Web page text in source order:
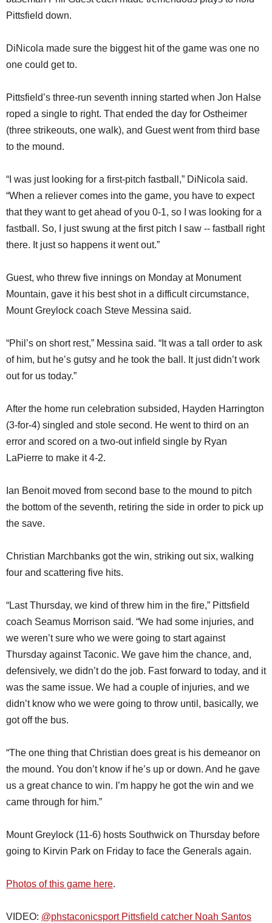
Pittsfield down.
DiNicola made sure the biggest hit of the game was one no
one could get to.
Pittsfield’s three-run seventh inning started when Jon Halse
roped a single to right. That ended the day for Ostheimer
(three strikeouts, one walk), and Guest went from third base
to the mound.
“I was just looking for a first-pitch fastball,” DiNicola said.
“When a reliever comes into the game, you have to expect
that they want to get ahead of you 0-1, so I was looking for a
fastball. So, I just swung at the first pitch I saw -- fastball right
there. It just so happens it went out.”
Guest, who threw five innings on Monday at Monument
Mountain, gave it his best shot in a difficult circumstance,
Mount Greylock coach Steve Messina said.
“Phil’s on short rest,” Messina said. “It was a tall order to ask
of him, but he’s gutsy and he took the ball. It just didn’t work
out for us today.”
After the home run celebration subsided, Hayden Harrington
(3-for-4) singled and stole second. He went to third on an
error and scored on a two-out infield single by Ryan
LaPierre to make it 4-2.
Ian Benoit moved from second base to the mound to pitch
the bottom of the seventh, retiring the side in order to pick up
the save.
Christian Marchbanks got the win, striking out six, walking
four and scattering five hits.
“Last Thursday, we kind of threw him in the fire,” Pittsfield
coach Seamus Morrison said. “We had some injuries, and
we weren’t sure who we were going to start against
Thursday against Taconic. We gave him the chance, and,
defensively, we didn’t do the job. Fast forward to today, and it
was the same issue. We had a couple of injuries, and we
didn’t know who we were going to throw until, basically, we
got off the bus.
“The one thing that Christian does great is his demeanor on
the mound. You don’t know if he’s up or down. And he gave
us a great chance to win. I’m happy he got the win and we
came through for him.”
Mount Greylock (11-6) hosts Southwick on Thursday before
going to Kirvin Park on Friday to face the Generals again.
Photos of this game here.
VIDEO: @phstaconicsport Pittsfield catcher Noah Santos